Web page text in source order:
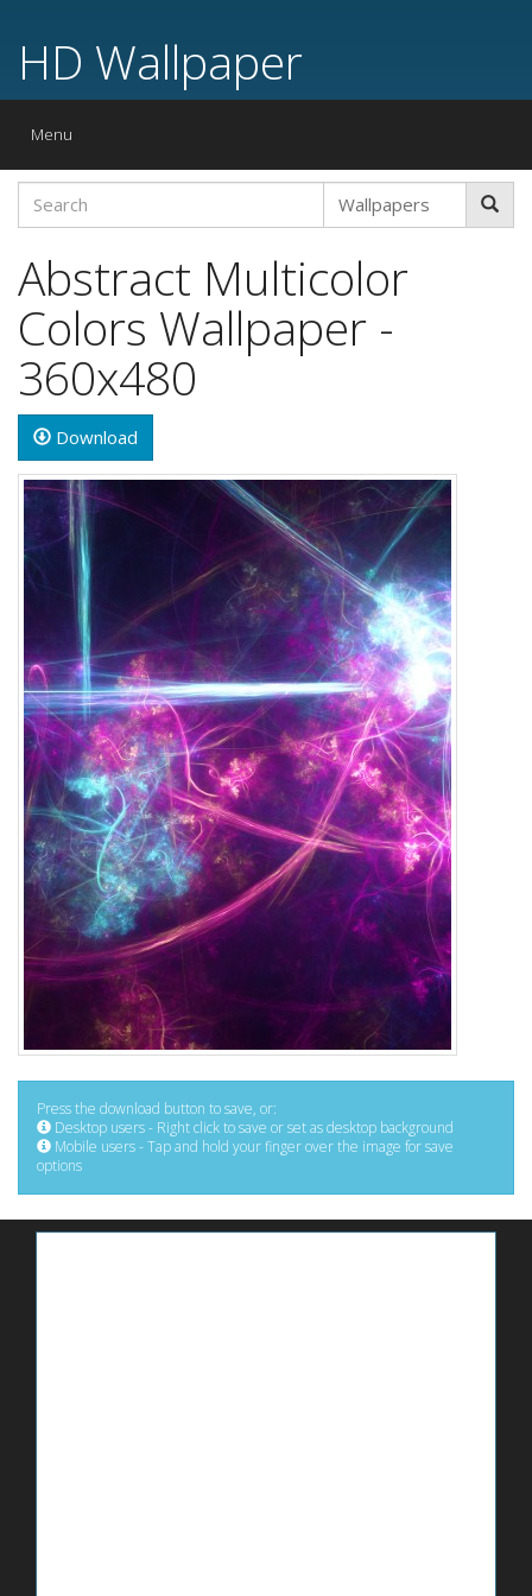
HD Wallpaper
Toggle
Menu
Abstract Multicolor
Colors Wallpaper -
360x480
Download
Press the download button to save, or:
Desktop users - Right click to save or set as desktop background
Mobile users - Tap and hold your finger over the image for save
options